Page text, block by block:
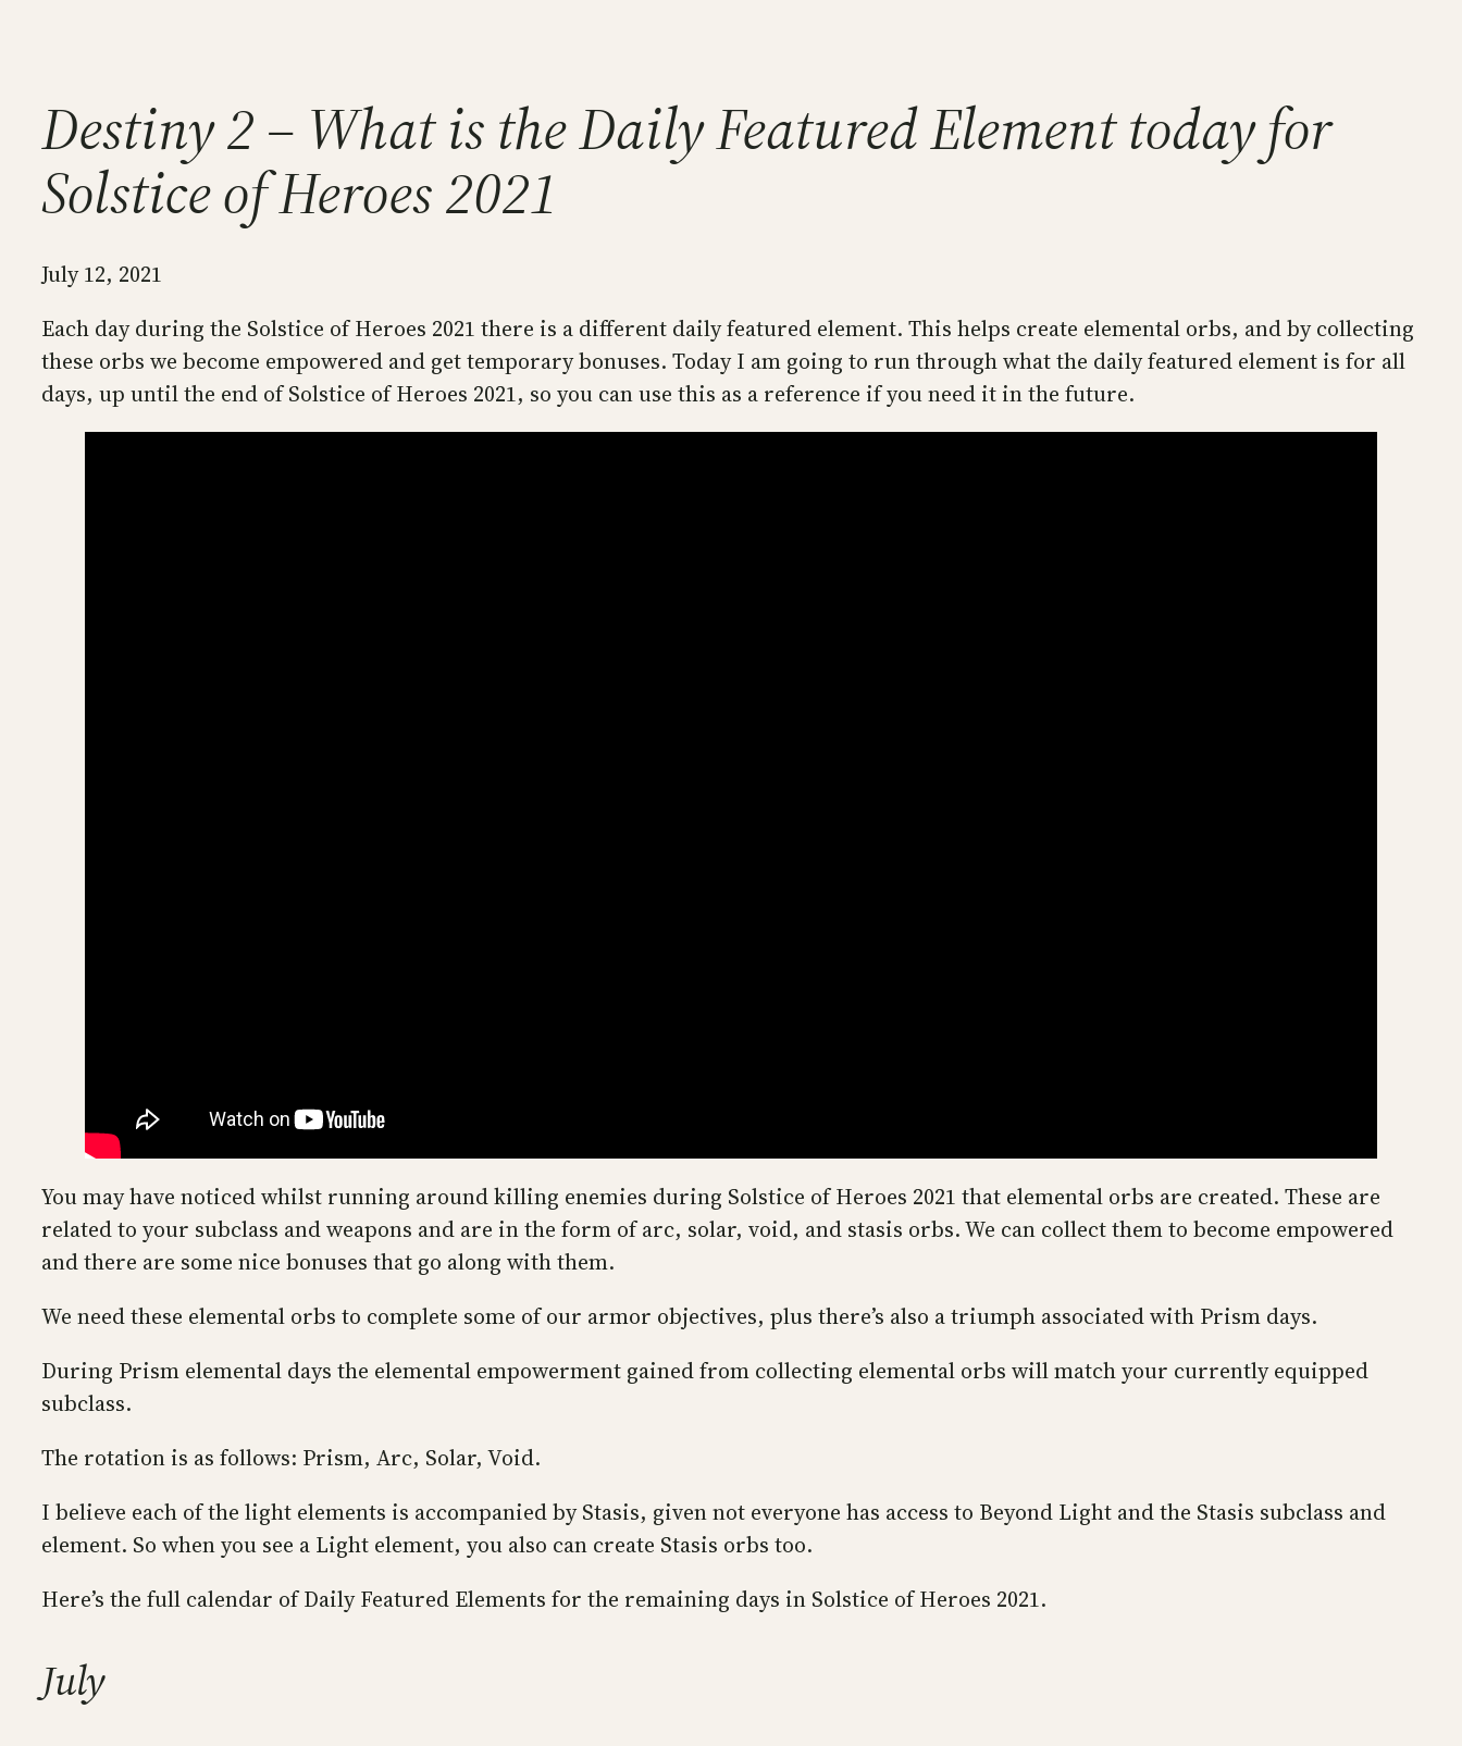
Destiny 2 – What is the Daily Featured Element today for
Solstice of Heroes 2021
July 12, 2021
Each day during the Solstice of Heroes 2021 there is a different daily featured element. This helps create elemental orbs, and by collecting
these orbs we become empowered and get temporary bonuses. Today I am going to run through what the daily featured element is for all
days, up until the end of Solstice of Heroes 2021, so you can use this as a reference if you need it in the future.
You may have noticed whilst running around killing enemies during Solstice of Heroes 2021 that elemental orbs are created. These are
related to your subclass and weapons and are in the form of arc, solar, void, and stasis orbs. We can collect them to become empowered
and there are some nice bonuses that go along with them.
We need these elemental orbs to complete some of our armor objectives, plus there’s also a triumph associated with Prism days.
During Prism elemental days the elemental empowerment gained from collecting elemental orbs will match your currently equipped
subclass.
The rotation is as follows: Prism, Arc, Solar, Void.
I believe each of the light elements is accompanied by Stasis, given not everyone has access to Beyond Light and the Stasis subclass and
element. So when you see a Light element, you also can create Stasis orbs too.
Here’s the full calendar of Daily Featured Elements for the remaining days in Solstice of Heroes 2021.
July